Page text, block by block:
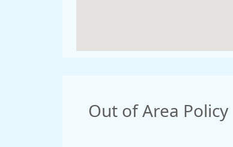
Out of Area Policy